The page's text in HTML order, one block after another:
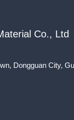
Co., Ltd
Dongguan City,